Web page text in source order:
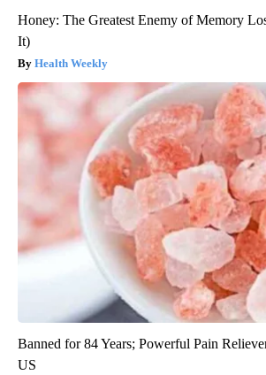
Honey: The Greatest Enemy of Memory
It)
Health Weekly
Banned for 84 Years; Powerful Pain
US